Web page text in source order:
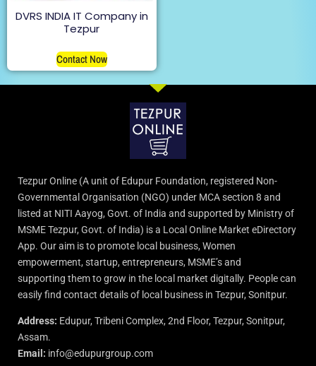
DVRS INDIA IT Company in
Tezpur
Contact Now
Tezpur Online (A unit of Edupur Foundation, registered Non-
Governmental Organisation (NGO) under MCA section 8 and
listed at NITI Aayog, Govt. of India and supported by Ministry of
MSME Tezpur, Govt. of India) is a Local Online Market eDirectory
App. Our aim is to promote local business, Women
empowerment, startup, entrepreneurs, MSME’s and
supporting them to grow in the local market digitally. People can
easily find contact details of local business in Tezpur, Sonitpur.
Address: Edupur, Tribeni Complex, 2nd Floor, Tezpur, Sonitpur,
Assam.
Email: info@edupurgroup.com